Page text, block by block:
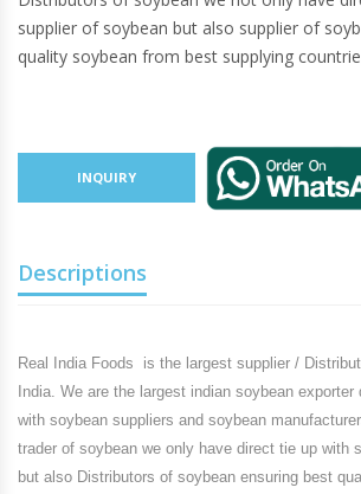
supplier of soybean but also supplier of
quality soybean from best supplying
INQUIRY
Descriptions
Real India Foods is the largest supplier /
India. We are the largest indian soybean exporter
with soybean suppliers and soybean
trader of soybean we only have direct tie up with
but also Distributors of soybean ensuring best